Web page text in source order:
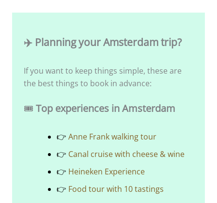
✈️ Planning your Amsterdam trip?
If you want to keep things simple, these are
the best things to book in advance:
🎟️ Top experiences in Amsterdam
👉 Anne Frank walking tour
👉 Canal cruise with cheese & wine
👉 Heineken Experience
👉 Food tour with 10 tastings